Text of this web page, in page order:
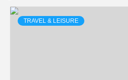
TRAVEL & LEISURE